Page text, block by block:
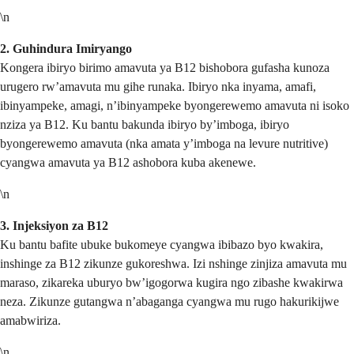
\n
2. Guhindura Imiryango
Kongera ibiryo birimo amavuta ya B12 bishobora gufasha kunoza
urugero rw’amavuta mu gihe runaka. Ibiryo nka inyama, amafi,
ibinyampeke, amagi, n’ibinyampeke byongerewemo amavuta ni isoko
nziza ya B12. Ku bantu bakunda ibiryo by’imboga, ibiryo
byongerewemo amavuta (nka amata y’imboga na levure nutritive)
cyangwa amavuta ya B12 ashobora kuba akenewe.
\n
3. Injeksiyon za B12
Ku bantu bafite ubuke bukomeye cyangwa ibibazo byo kwakira,
inshinge za B12 zikunze gukoreshwa. Izi nshinge zinjiza amavuta mu
maraso, zikareka uburyo bw’igogorwa kugira ngo zibashe kwakirwa
neza. Zikunze gutangwa n’abaganga cyangwa mu rugo hakurikijwe
amabwiriza.